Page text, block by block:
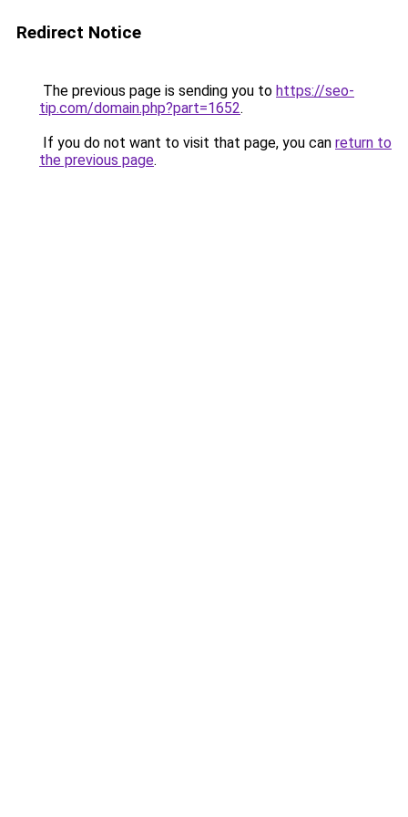
Redirect Notice
The previous page is sending you to https://seo-
tip.com/domain.php?part=1652.
If you do not want to visit that page, you can return to
the previous page.